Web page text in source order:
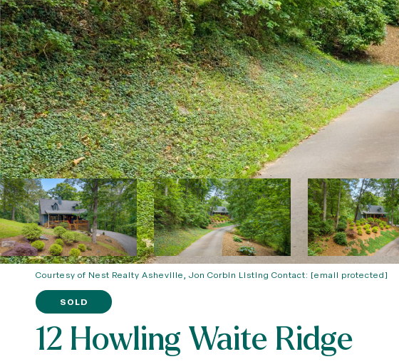
Courtesy of Nest Realty Asheville, Jon Corbin Listing Contact: [email protected]
SOLD
12 Howling Waite Ridge